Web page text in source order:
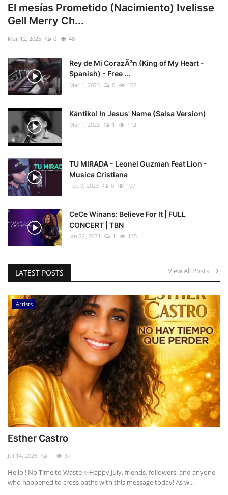
El mesías Prometido (Nacimiento) Ivelisse
Gell Merry Ch...
Mar 12, 2025 0 48
Rey de Mi CorazÃ³n (King of My Heart -
Spanish) - Free ...
Mar 1, 2023 0 102
Kántiko! In Jesus' Name (Salsa Version)
Mar 1, 2023 1 112
TU MIRADA - Leonel Guzman Feat Lion -
Musica Cristiana
Feb 9, 2023 0 107
CeCe Winans: Believe For It | FULL
CONCERT | TBN
Jan 22, 2023 1 135
LATEST POSTS View All Posts
Artists
Esther Castro
Jul 14, 2026 1 37
Hello ! No Time to Waste ✨ ​Happy July, friends, followers, and anyone
who happened to cross paths with this message today! As w...